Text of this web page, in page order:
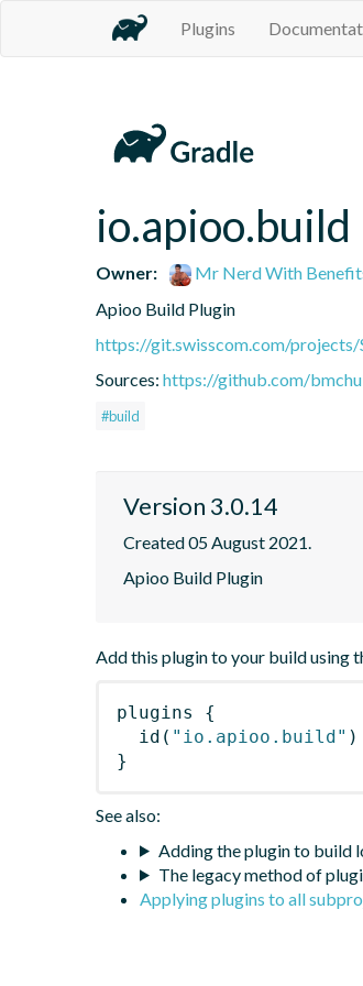
Plugins
io.apioo.build
Owner:
Mr Nerd With
Apioo Build Plugin
https://git.swisscom.com/
Sources: https://github.com/
#build
Version 3.0.14
Created 05 August 2021.
Apioo Build Plugin
Add this plugin to your build using
plugins
{
id ( "io.apioo.build" )
}
See also:
Adding the plugin to build
The legacy method of
Applying plugins to all